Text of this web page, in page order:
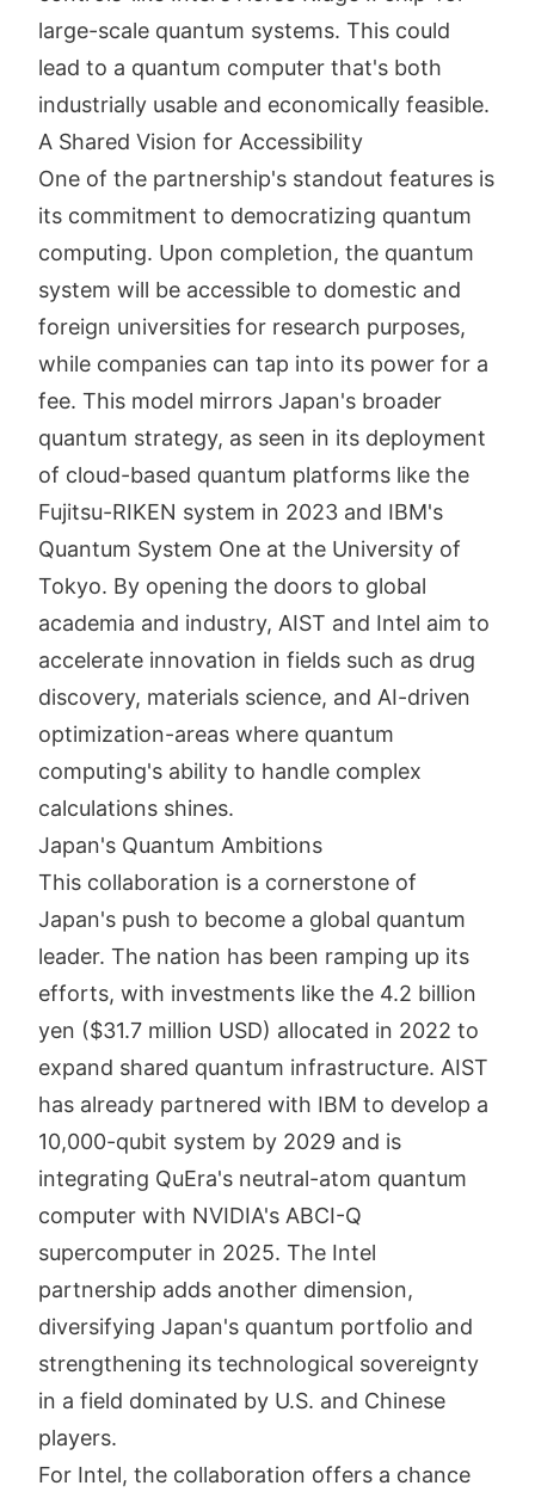
large-scale quantum systems. This could
lead to a quantum computer that's both
industrially usable and economically feasible.
A Shared Vision for Accessibility
One of the partnership's standout features is
its commitment to democratizing quantum
computing. Upon completion, the quantum
system will be accessible to domestic and
foreign universities for research purposes,
while companies can tap into its power for a
fee. This model mirrors Japan's broader
quantum strategy, as seen in its deployment
of cloud-based quantum platforms like the
Fujitsu-RIKEN system in 2023 and IBM's
Quantum System One at the University of
Tokyo. By opening the doors to global
academia and industry, AIST and Intel aim to
accelerate innovation in fields such as drug
discovery, materials science, and AI-driven
optimization-areas where quantum
computing's ability to handle complex
calculations shines.
Japan's Quantum Ambitions
This collaboration is a cornerstone of
Japan's push to become a global quantum
leader. The nation has been ramping up its
efforts, with investments like the 4.2 billion
yen ($31.7 million USD) allocated in 2022 to
expand shared quantum infrastructure. AIST
has already partnered with IBM to develop a
10,000-qubit system by 2029 and is
integrating QuEra's neutral-atom quantum
computer with NVIDIA's ABCI-Q
supercomputer in 2025. The Intel
partnership adds another dimension,
diversifying Japan's quantum portfolio and
strengthening its technological sovereignty
in a field dominated by U.S. and Chinese
players.
For Intel, the collaboration offers a chance